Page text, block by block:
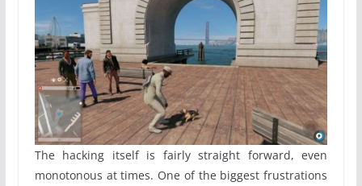
The hacking itself is fairly straight forward, even
monotonous at times. One of the biggest frustrations